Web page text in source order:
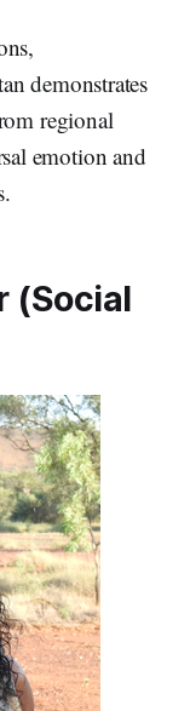
demonstrates
regional
emotion and
(Social